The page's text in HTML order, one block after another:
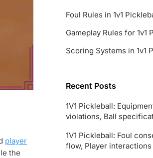
player
the
Foul Rules in 1v1
Gameplay Rules for 1v1
Scoring Systems in 1v1
Recent Posts
1V1 Pickleball:
violations, Ball
1V1 Pickleball: Foul
flow, Player interactions